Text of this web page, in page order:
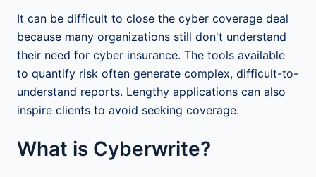
It can be difficult to close the cyber coverage deal
because many organizations still don't understand
their need for cyber insurance. The tools available
to quantify risk often generate complex, difficult-to-
understand reports. Lengthy applications can also
inspire clients to avoid seeking coverage.
What is Cyberwrite?